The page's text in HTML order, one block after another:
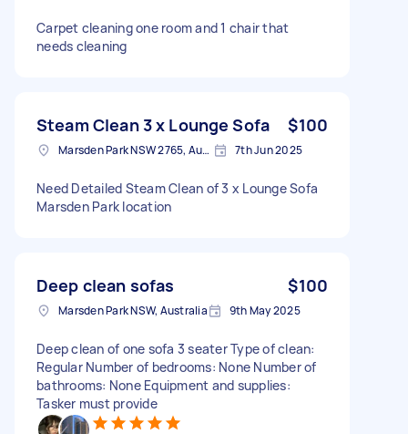
Carpet cleaning one room and 1 chair that
needs cleaning
Steam Clean 3 x Lounge Sofa $100
Marsden Park NSW 2765, Australia 7th Jun 2025
Need Detailed Steam Clean of 3 x Lounge Sofa
Marsden Park location
Deep clean sofas $100
Marsden Park NSW, Australia 9th May 2025
Deep clean of one sofa 3 seater Type of clean:
Regular Number of bedrooms: None Number of
bathrooms: None Equipment and supplies:
Tasker must provide